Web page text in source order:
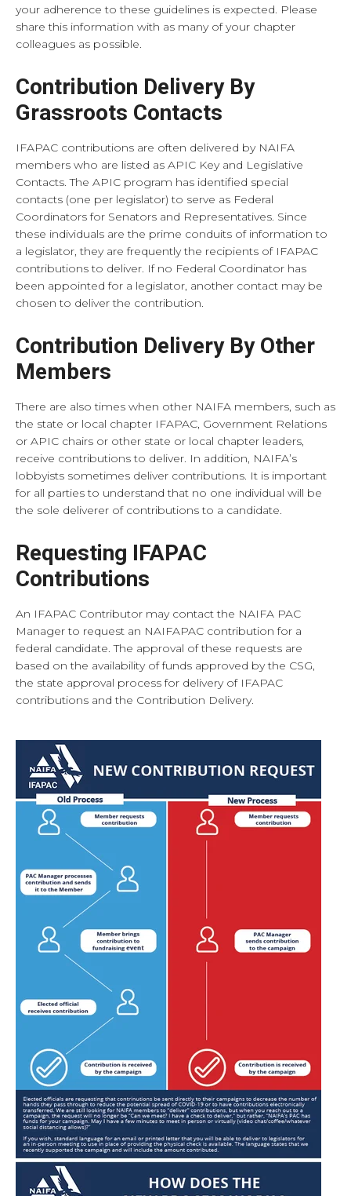
your adherence to these guidelines is expected. Please
share this information with as many of your chapter
colleagues as possible.
Contribution Delivery By
Grassroots Contacts
IFAPAC contributions are often delivered by NAIFA
members who are listed as APIC Key and Legislative
Contacts. The APIC program has identified special
contacts (one per legislator) to serve as Federal
Coordinators for Senators and Representatives. Since
these individuals are the prime conduits of information to
a legislator, they are frequently the recipients of IFAPAC
contributions to deliver. If no Federal Coordinator has
been appointed for a legislator, another contact may be
chosen to deliver the contribution.
Contribution Delivery By Other
Members
There are also times when other NAIFA members, such as
the state or local chapter IFAPAC, Government Relations
or APIC chairs or other state or local chapter leaders,
receive contributions to deliver. In addition, NAIFA’s
lobbyists sometimes deliver contributions. It is important
for all parties to understand that no one individual will be
the sole deliverer of contributions to a candidate.
Requesting IFAPAC
Contributions
An IFAPAC Contributor may contact the NAIFA PAC
Manager to request an NAIFAPAC contribution for a
federal candidate. The approval of these requests are
based on the availability of funds approved by the CSG,
the state approval process for delivery of IFAPAC
contributions and the Contribution Delivery.